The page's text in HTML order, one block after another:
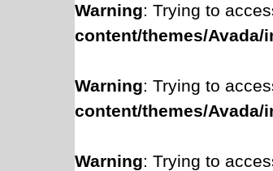
Warning: Trying to
content/themes/
Warning: Trying to
content/themes/
Warning: Trying to